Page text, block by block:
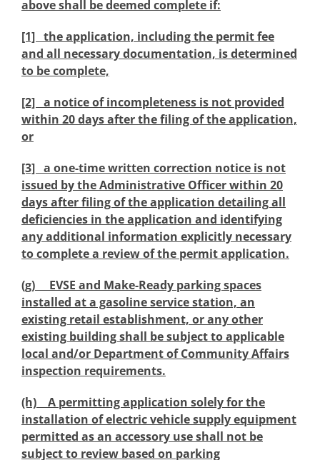
above shall be deemed complete if:
[1] the application, including the permit fee
and all necessary documentation, is determined
to be complete,
[2] a notice of incompleteness is not provided
within 20 days after the filing of the application,
or
[3] a one-time written correction notice is not
issued by the Administrative Officer within 20
days after filing of the application detailing all
deficiencies in the application and identifying
any additional information explicitly necessary
to complete a review of the permit application.
(g) EVSE and Make-Ready parking spaces
installed at a gasoline service station, an
existing retail establishment, or any other
existing building shall be subject to applicable
local and/or Department of Community Affairs
inspection requirements.
(h) A permitting application solely for the
installation of electric vehicle supply equipment
permitted as an accessory use shall not be
subject to review based on parking